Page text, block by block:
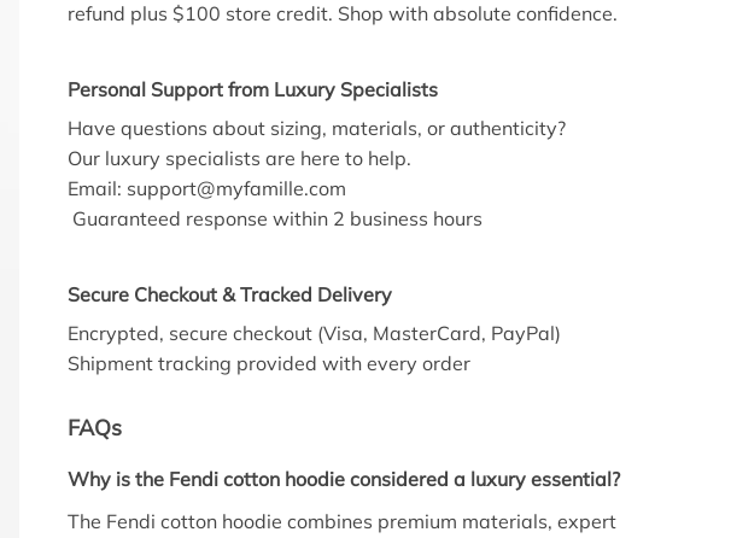
refund plus $100 store credit. Shop with absolute confidence.
Personal Support from Luxury Specialists
Have questions about sizing, materials, or authenticity?
Our luxury specialists are here to help.
Email: support@myfamille.com
Guaranteed response within 2 business hours
Secure Checkout & Tracked Delivery
Encrypted, secure checkout (Visa, MasterCard, PayPal)
Shipment tracking provided with every order
FAQs
Why is the Fendi cotton hoodie considered a luxury essential?
The Fendi cotton hoodie combines premium materials, expert